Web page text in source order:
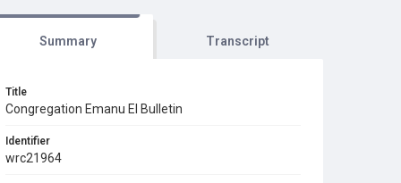
Summary Transcript
Title
Congregation Emanu El Bulletin
Identifier
wrc21964